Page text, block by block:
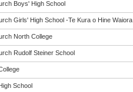
Boys' High School
Girls' High School -Te Kura o Hine Waiora
North College
Rudolf Steiner School
School